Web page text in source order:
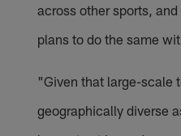
across other sports,
plans to do the same
"Given that large-scale
geographically diverse